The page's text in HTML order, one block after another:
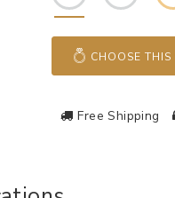
CHOOSE THIS
Free Shipping